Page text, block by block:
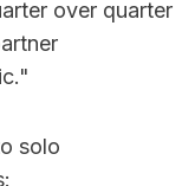
over quarter
solo